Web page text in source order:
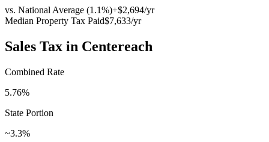
vs. National Average (1.1%)+$2,694/yr
Median Property Tax Paid$7,633/yr
Sales Tax in Centereach
Combined Rate
5.76%
State Portion
~3.3%